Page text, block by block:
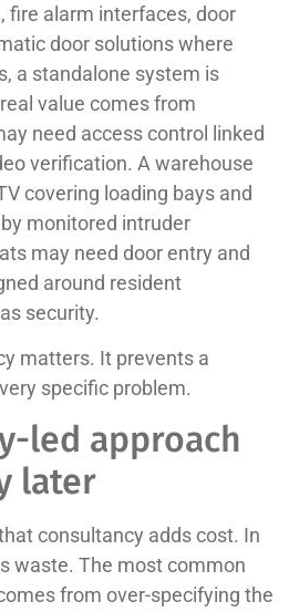
fire alarm interfaces, door
door solutions where
a standalone system is
value comes from
need access control linked
verification. A warehouse
covering loading bays and
monitored intruder
may need door entry and
around resident
security.
matters. It prevents a
specific problem.
led approach
later
consultancy adds cost. In
waste. The most common
from over-specifying the